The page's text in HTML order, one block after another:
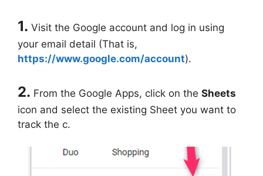
1. Visit the Google account and log in using
your email detail (That is,
https://www.google.com/account).
2. From the Google Apps, click on the Sheets
icon and select the existing Sheet you want to
track the c.